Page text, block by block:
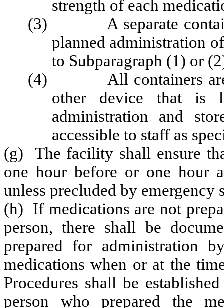
strength of each
(3) A separate container
planned administration
to Subparagraph (1) or
(4) All containers are
other device that is
administration and
accessible to staff as
(g) The facility shall ensure
one hour before or one hour
unless precluded by emergency
(h) If medications are not
person, there shall be
prepared for administration
medications when or at the
Procedures shall be
person who prepared the